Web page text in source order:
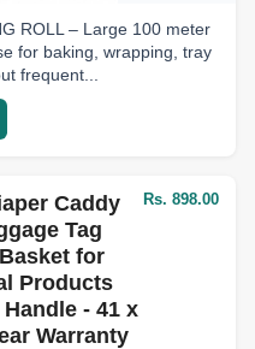
ROLL – Large 100 meter
for baking, wrapping, tray
frequent...
Caddy
Tag
for
Products
- 41 x
Warranty
Rs. 898.00